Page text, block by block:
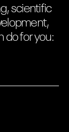
scientific
do for you: